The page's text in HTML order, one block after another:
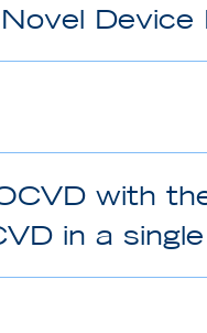
Device
with
in a